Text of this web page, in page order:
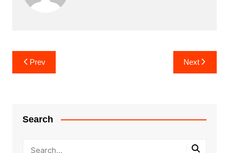
Post
navigation
Prev Next
Search